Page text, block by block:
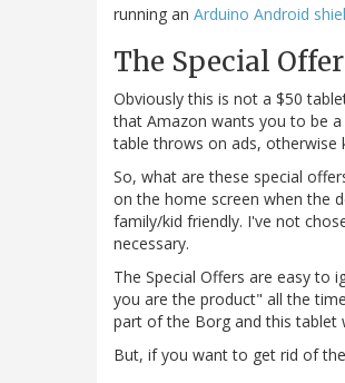
running an Arduino Android
The Special
Obviously this is not a $50
that Amazon wants you to be
table throws on ads, otherwise
So, what are these special
on the home screen when the
family/kid friendly. I've not
necessary.
The Special Offers are easy to
you are the product" all the
part of the Borg and this tablet
But, if you want to get rid of